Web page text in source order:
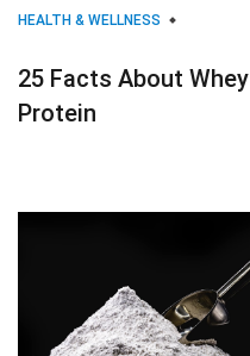
HEALTH & WELLNESS
25 Facts About Whey
Protein